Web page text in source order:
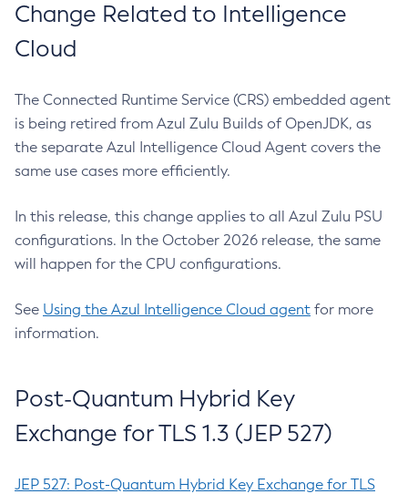
Change Related to Intelligence
Cloud
The Connected Runtime Service (CRS) embedded agent
is being retired from Azul Zulu Builds of OpenJDK, as
the separate Azul Intelligence Cloud Agent covers the
same use cases more efficiently.
In this release, this change applies to all Azul Zulu PSU
configurations. In the October 2026 release, the same
will happen for the CPU configurations.
See Using the Azul Intelligence Cloud agent for more
information.
Post-Quantum Hybrid Key
Exchange for TLS 1.3 (JEP 527)
JEP 527: Post-Quantum Hybrid Key Exchange for TLS